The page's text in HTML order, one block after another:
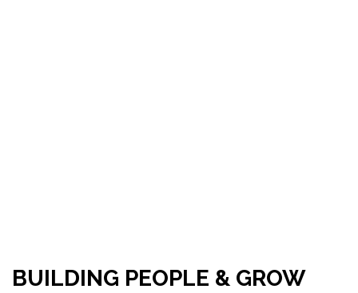
BUILDING PEOPLE & GROW